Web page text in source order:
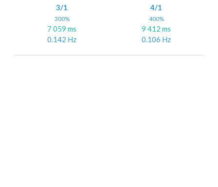
3/1
300%
7 059 ms
0.142 Hz
4/1
400%
9 412 ms
0.106 Hz